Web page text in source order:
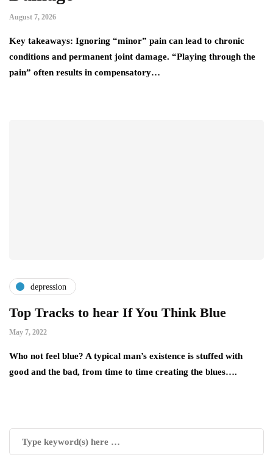
August 7, 2026
Key takeaways: Ignoring “minor” pain can lead to chronic
conditions and permanent joint damage. “Playing through the
pain” often results in compensatory…
depression
Top Tracks to hear If You Think Blue
May 7, 2022
Who not feel blue? A typical man’s existence is stuffed with
good and the bad, from time to time creating the blues….